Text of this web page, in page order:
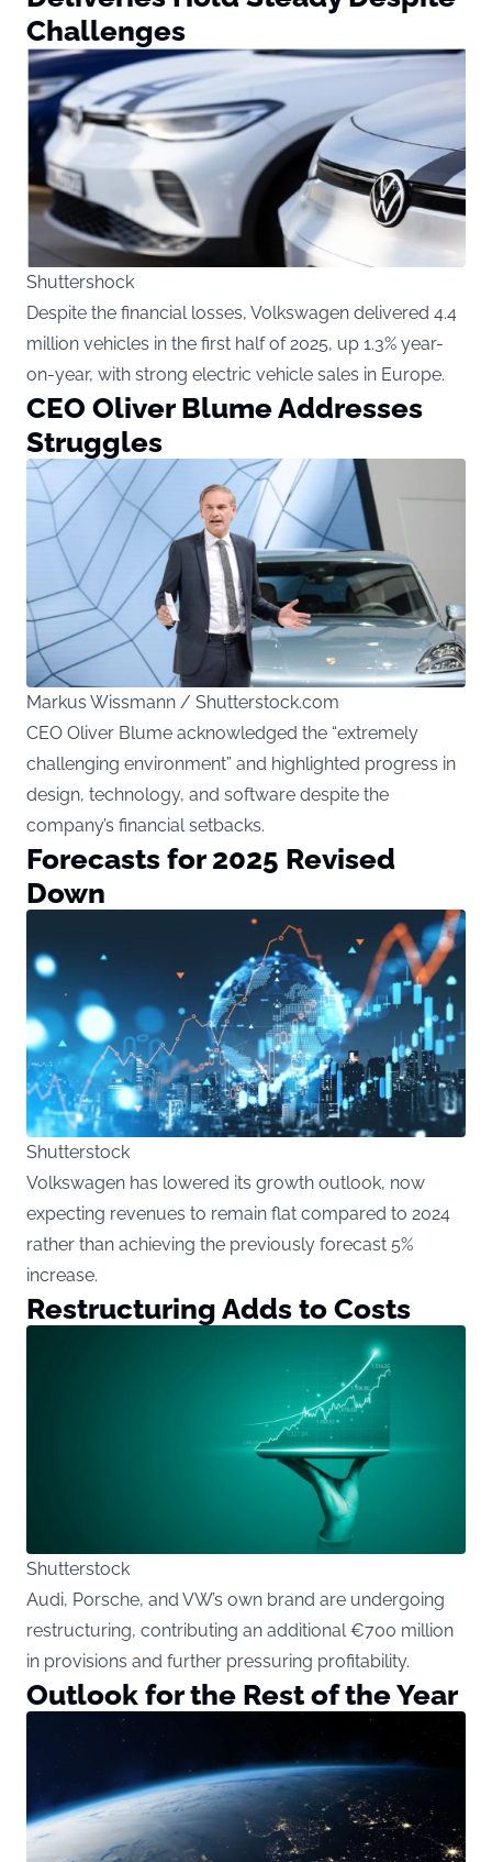
Challenges
Shuttershock
Despite the financial losses, Volkswagen delivered 4.4
million vehicles in the first half of 2025, up 1.3% year-
on-year, with strong electric vehicle sales in Europe.
CEO Oliver Blume Addresses
Struggles
Markus Wissmann / Shutterstock.com
CEO Oliver Blume acknowledged the “extremely
challenging environment” and highlighted progress in
design, technology, and software despite the
company’s financial setbacks.
Forecasts for 2025 Revised
Down
Shutterstock
Volkswagen has lowered its growth outlook, now
expecting revenues to remain flat compared to 2024
rather than achieving the previously forecast 5%
increase.
Restructuring Adds to Costs
Shutterstock
Audi, Porsche, and VW’s own brand are undergoing
restructuring, contributing an additional €700 million
in provisions and further pressuring profitability.
Outlook for the Rest of the Year